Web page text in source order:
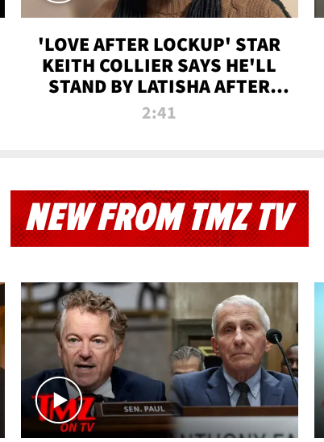
'LOVE AFTER LOCKUP' STAR
KEITH COLLIER SAYS HE'LL
STAND BY LATISHA AFTER
PRISON SENTENCE
2:41
NEW FROM TMZ TV